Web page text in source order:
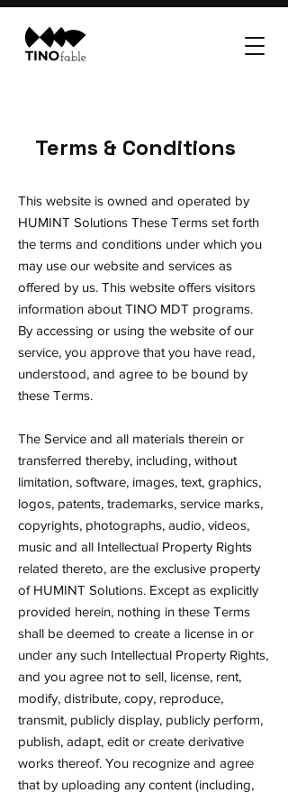
Terms & Conditions
This website is owned and operated by
HUMINT Solutions These Terms set forth
the terms and conditions under which you
may use our website and services as
offered by us. This website offers visitors
information about TINO MDT programs.
By accessing or using the website of our
service, you approve that you have read,
understood, and agree to be bound by
these Terms.
The Service and all materials therein or
transferred thereby, including, without
limitation, software, images, text, graphics,
logos, patents, trademarks, service marks,
copyrights, photographs, audio, videos,
music and all Intellectual Property Rights
related thereto, are the exclusive property
of HUMINT Solutions. Except as explicitly
provided herein, nothing in these Terms
shall be deemed to create a license in or
under any such Intellectual Property Rights,
and you agree not to sell, license, rent,
modify, distribute, copy, reproduce,
transmit, publicly display, publicly perform,
publish, adapt, edit or create derivative
works thereof. You recognize and agree
that by uploading any content (including,